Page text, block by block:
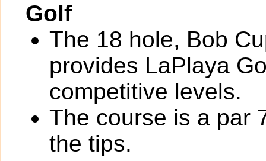
Golf
The 18 hole, Bob
provides LaPlaya
competitive levels.
The course is a par
the tips.